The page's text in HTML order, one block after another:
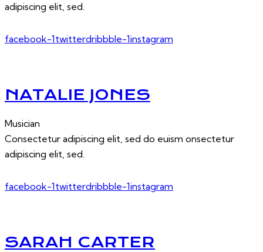
adipiscing elit, sed.
facebook-1twitterdribbble-1instagram
NATALIE JONES
Musician
Consectetur adipiscing elit, sed do euism onsectetur
adipiscing elit, sed.
facebook-1twitterdribbble-1instagram
SARAH CARTER